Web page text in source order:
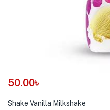
50.00৳
Shake Vanilla Milkshake